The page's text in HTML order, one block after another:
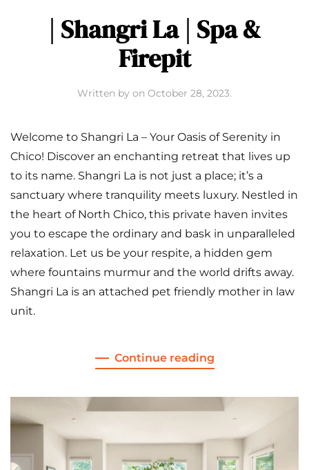
| Shangri La | Spa &
Firepit
Written by on October 28, 2023.
Welcome to Shangri La – Your Oasis of Serenity in
Chico! Discover an enchanting retreat that lives up
to its name. Shangri La is not just a place; it’s a
sanctuary where tranquility meets luxury. Nestled in
the heart of North Chico, this private haven invites
you to escape the ordinary and bask in unparalleled
relaxation. Let us be your respite, a hidden gem
where fountains murmur and the world drifts away.
Shangri La is an attached pet friendly mother in law
unit.
Continue reading